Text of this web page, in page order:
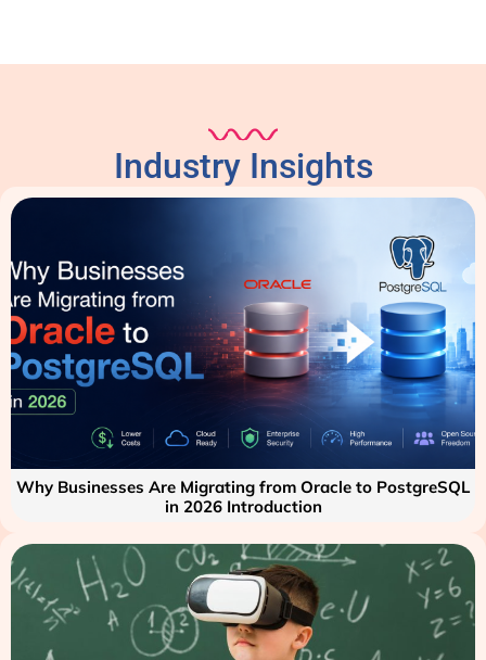
Industry Insights
Why Businesses Are Migrating from Oracle to PostgreSQL
in 2026 Introduction